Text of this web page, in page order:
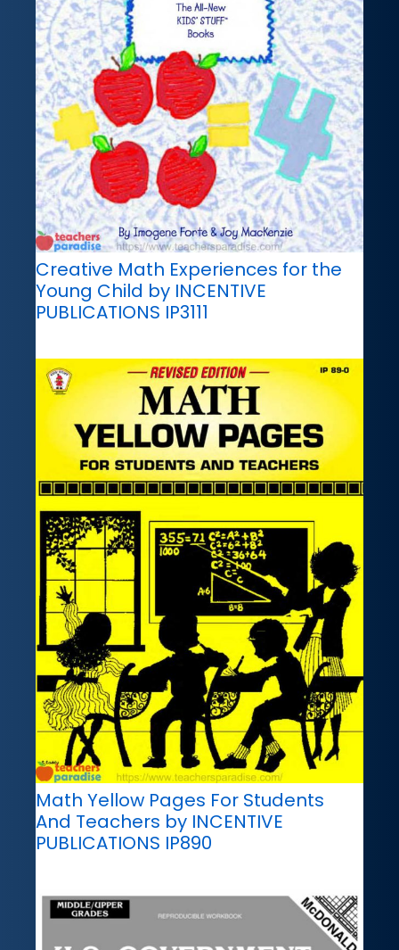
Creative Math Experiences for the
Young Child by INCENTIVE
PUBLICATIONS IP3111
Math Yellow Pages For Students
And Teachers by INCENTIVE
PUBLICATIONS IP890